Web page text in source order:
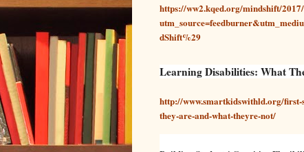
https://ww2.kqed.org/mindshift/
dShift%29
A
U
S
T
/
D
N
E
M
Learning Disabilities: What
http://www.smartkidswithld.org/
they-are-and-what-theyre-not/